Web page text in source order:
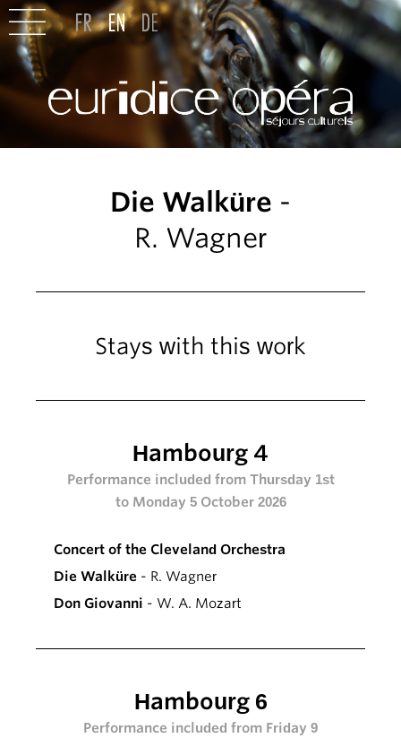
Die Walküre -
R. Wagner
Stays with this work
Hambourg 4
Performance included from Thursday 1st
to Monday 5 October 2026
Concert of the Cleveland Orchestra
Die Walküre - R. Wagner
Don Giovanni - W. A. Mozart
Hambourg 6
Performance included from Friday 9